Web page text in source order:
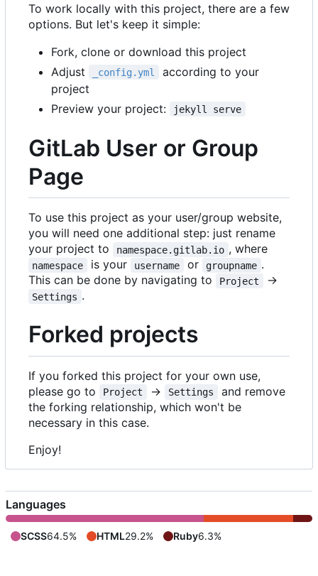
To work locally with this project, there are a few
options. But let's keep it simple:
Fork, clone or download this project
Adjust
_config.yml
according to your
project
Preview your project:
jekyll serve
GitLab User or Group
Page
To use this project as your user/group website,
you will need one additional step: just rename
your project to
namespace.gitlab.io , where
namespace is your username or groupname .
This can be done by navigating to
Project ->
Settings .
Forked projects
If you forked this project for your own use,
please go to
Project -> Settings
and remove
the forking relationship, which won't be
necessary in this case.
Enjoy!
Languages
SCSS64.5% HTML29.2% Ruby6.3%